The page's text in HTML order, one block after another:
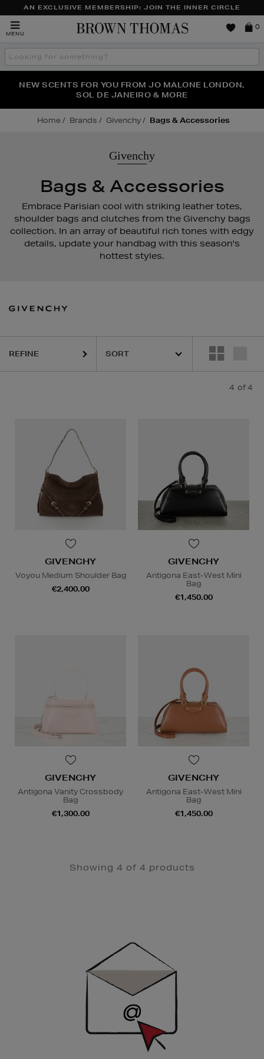
AN EXCLUSIVE MEMBERSHIP: JOIN THE INNER CIRCLE
MENU
Brown
0
Search
the
THE NINJA SUMMER EVENT IS HERE | SHOP NOW
NEW SCENTS FOR YOU FROM JO MALONE LONDON,
SOL DE JANEIRO & MORE
Home Brands Givenchy Bags & Accessories
Givenchy
Bags & Accessories
Embrace Parisian cool with striking leather totes,
shoulder bags and clutches from the Givenchy bags
collection. In an array of beautiful rich tones with edgy
details, update your handbag with this season's
hottest styles.
REFINE
4 of 4
GIVENCHY
Voyou Medium Shoulder Bag
€2,400.00
GIVENCHY
Antigona East-West Mini
Bag
€1,450.00
GIVENCHY
Antigona Vanity Crossbody
Bag
€1,300.00
GIVENCHY
Antigona East-West Mini
Bag
€1,450.00
Showing 4 of 4 products